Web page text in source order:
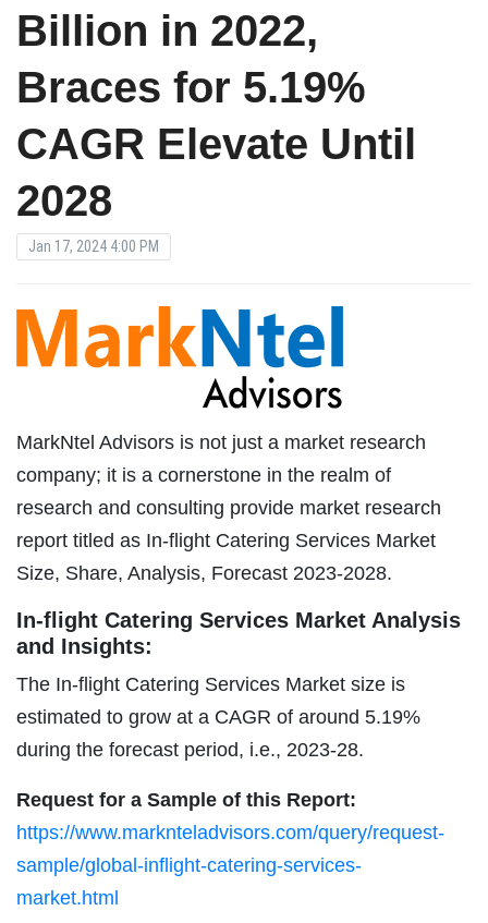
Billion in 2022,
Braces for 5.19%
CAGR Elevate Until
2028
Jan 17, 2024 4:00 PM
MarkNtel Advisors is not just a market research
company; it is a cornerstone in the realm of
research and consulting provide market research
report titled as In-flight Catering Services Market
Size, Share, Analysis, Forecast 2023-2028.
In-flight Catering Services Market Analysis
and Insights:
The In-flight Catering Services Market size is
estimated to grow at a CAGR of around 5.19%
during the forecast period, i.e., 2023-28.
Request for a Sample of this Report:
https://www.marknteladvisors.com/query/request-
sample/global-inflight-catering-services-
market.html